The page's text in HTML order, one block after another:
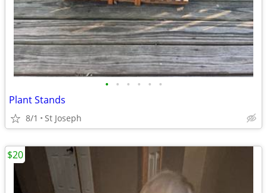
• • • • • •
Plant Stands
8/1 St Joseph
$20